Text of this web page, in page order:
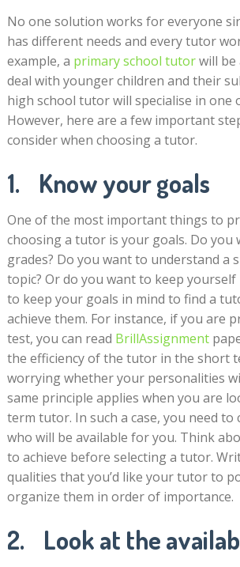
No one solution works for everyone
has different needs and every tutor
example, a primary school tutorwill be
deal with younger children and their
high school tutor will specialise in one
However, here are a few important
consider when choosing a tutor.
1. Know your goals
One of the most important things to
choosing a tutor is your goals. Do you
grades? Do you want to understand a
topic? Or do you want to keep yourself
to keep your goals in mind to find a
achieve them. For instance, if you are
test, you can read BrillAssignment
the efficiency of the tutor in the short
worrying whether your personalities
same principle applies when you are
term tutor. In such a case, you need to
who will be available for you. Think
to achieve before selecting a tutor.
qualities that you’d like your tutor to
organize them in order of importance.
2. Look at the